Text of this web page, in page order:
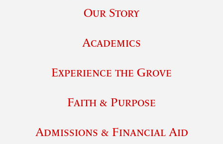
Our Story
Academics
Experience the Grove
Faith & Purpose
Admissions & Financial Aid